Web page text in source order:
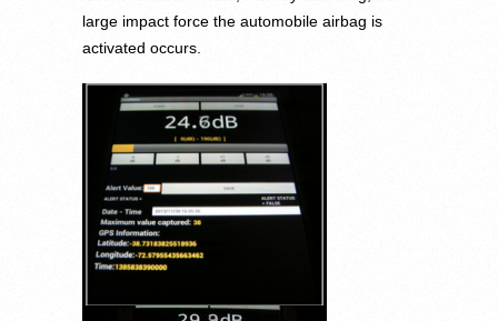
large impact force the automobile airbag is
activated occurs.